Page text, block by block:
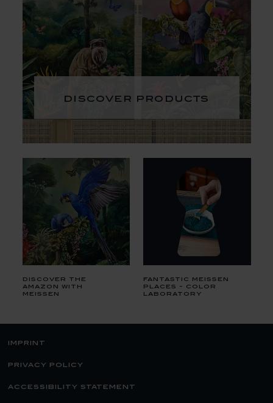
discover products
discover the
amazon with
meissen
fantastic meissen
places - color
laboratory
imprint
privacy policy
accessibility statement